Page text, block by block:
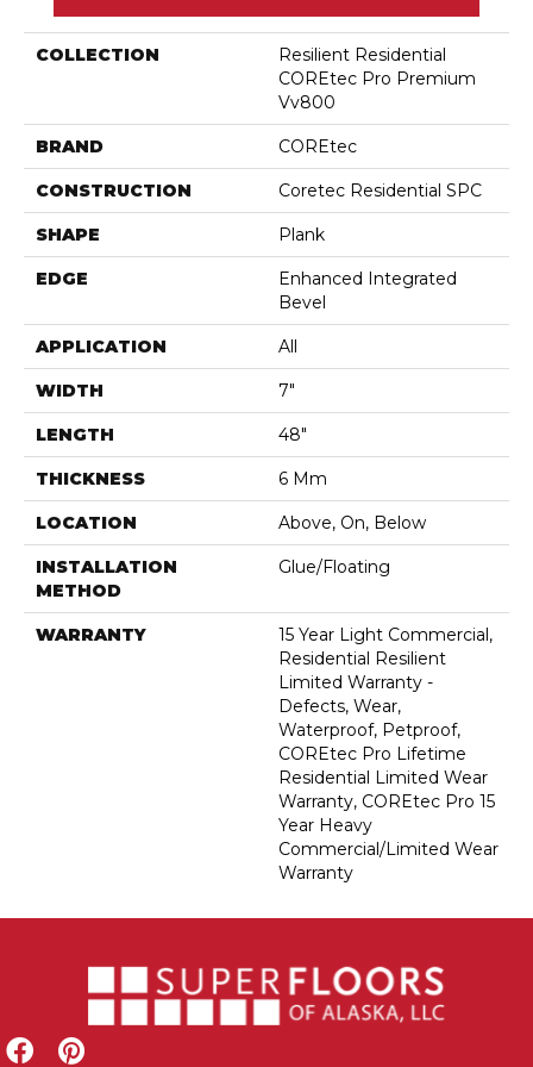
COLLECTION
Resilient Residential
COREtec Pro Premium
Vv800
BRAND COREtec
CONSTRUCTION Coretec Residential SPC
SHAPE Plank
EDGE
Enhanced Integrated
Bevel
APPLICATION All
WIDTH 7"
LENGTH 48"
THICKNESS 6 Mm
LOCATION Above, On, Below
INSTALLATION
METHOD
Glue/Floating
WARRANTY
15 Year Light Commercial,
Residential Resilient
Limited Warranty -
Defects, Wear,
Waterproof, Petproof,
COREtec Pro Lifetime
Residential Limited Wear
Warranty, COREtec Pro 15
Year Heavy
Commercial/Limited Wear
Warranty